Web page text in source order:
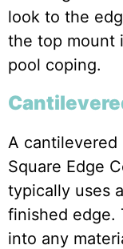
look to the
the top mount
pool coping.
A cantilevered
Square Edge
typically uses
finished edge.
into any